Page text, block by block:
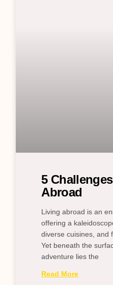
5
Abroad
Living abroad is an
offering a
diverse cuisines, and
Yet beneath the
adventure lies the
Read More